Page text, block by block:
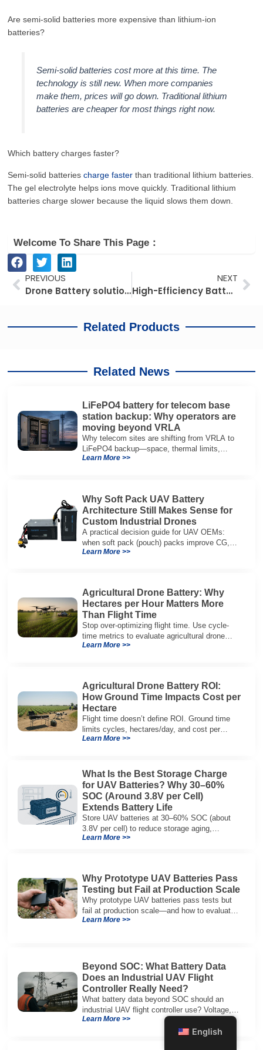
Are semi-solid batteries more expensive than lithium-ion
batteries?
Semi-solid batteries cost more at this time. The
technology is still new. When more companies
make them, prices will go down. Traditional lithium
batteries are cheaper for most things right now.
Which battery charges faster?
Semi-solid batteriescharge faster than traditional lithium batteries.
The gel electrolyte helps ions move quickly. Traditional lithium
batteries charge slower because the liquid slows them down.
Welcome To Share This Page：
PrevPREVIOUS
Drone Battery solutions for aerial cargo transport in Australia
NEXT
High-Efficiency Battery Solutions for Forklifts in Africa
Related Products
Related News
LiFePO4 battery for telecom base
station backup: Why operators are
moving beyond VRLA
Why telecom sites are shifting from VRLA to
LiFePO4 backup—space, thermal limits,
lifetime trade-offs, and how to choose a 48V
Learn More >>
Why Soft Pack UAV Battery
Architecture Still Makes Sense for
Custom Industrial Drones
A practical decision guide for UAV OEMs:
when soft pack (pouch) packs improve CG,
packaging, and integration vs cylindrical
Learn More >>
Agricultural Drone Battery: Why
Hectares per Hour Matters More
Than Flight Time
Stop over-optimizing flight time. Use cycle-
time metrics to evaluate agricultural drone
batteries and increase hectares per hour.
Learn More >>
Agricultural Drone Battery ROI:
How Ground Time Impacts Cost per
Hectare
Flight time doesn’t define ROI. Ground time
limits cycles, hectares/day, and cost per
hectare—here’s the evaluation framework.
Learn More >>
What Is the Best Storage Charge
for UAV Batteries? Why 30–60%
SOC (Around 3.8V per Cell)
Extends Battery Life
Store UAV batteries at 30–60% SOC (about
3.8V per cell) to reduce storage aging,
preserve capacity, and extend service life.
Learn More >>
Why Prototype UAV Batteries Pass
Testing but Fail at Production Scale
Why prototype UAV batteries pass tests but
fail at production scale—and how to evaluate
suppliers on variation control, EOL testing,
Learn More >>
Beyond SOC: What Battery Data
Does an Industrial UAV Flight
Controller Really Need?
What battery data beyond SOC should an
industrial UAV flight controller use? Voltage,
current, temperature, and SOH for safer,
Learn More >>
English